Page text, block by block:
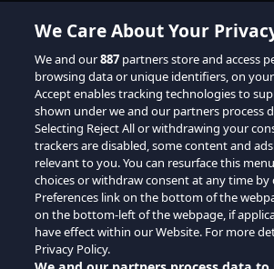
We Care About Your
We and our887 partners store and access
browsing data or unique identifiers, on
Accept enables tracking technologies to
shown under we and our partners process
Selecting Reject All or withdrawing your
trackers are disabled, some content and
relevant to you. You can resurface this
choices or withdraw consent at any time by
Preferences link on the bottom of the
on the bottom-left of the webpage, if
have effect within our Website. For more
Privacy Policy.